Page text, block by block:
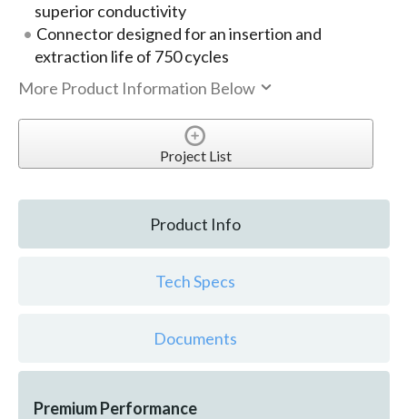
superior conductivity
Connector designed for an insertion and
extraction life of 750 cycles
More Product Information Below
Project List
Product Info
Tech Specs
Documents
Premium Performance